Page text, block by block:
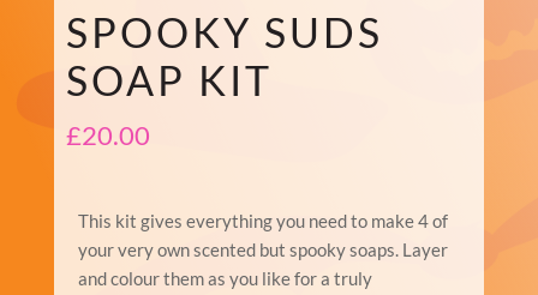
SPOOKY SUDS
SOAP KIT
£20.00
This kit gives everything you need to make 4 of
your very own scented but spooky soaps. Layer
and colour them as you like for a truly